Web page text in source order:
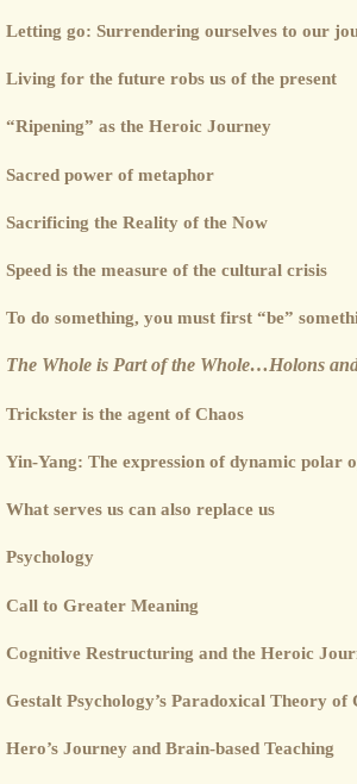
Letting go: Surrendering ourselves to our
Living for the future robs us of the present
“Ripening” as the Heroic Journey
Sacred power of metaphor
Sacrificing the Reality of the Now
Speed is the measure of the cultural crisis
To do something, you must first “be”
The Whole is Part of the Whole…Holons
Trickster is the agent of Chaos
Yin-Yang: The expression of dynamic polar
What serves us can also replace us
Psychology
Call to Greater Meaning
Cognitive Restructuring and the Heroic
Gestalt Psychology’s Paradoxical Theory of
Hero’s Journey and Brain-based Teaching